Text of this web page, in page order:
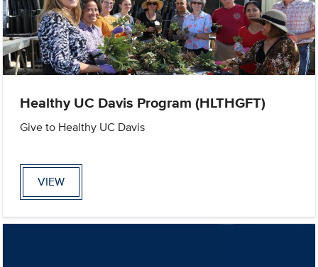
Healthy UC Davis Program (HLTHGFT)
Give to Healthy UC Davis
VIEW